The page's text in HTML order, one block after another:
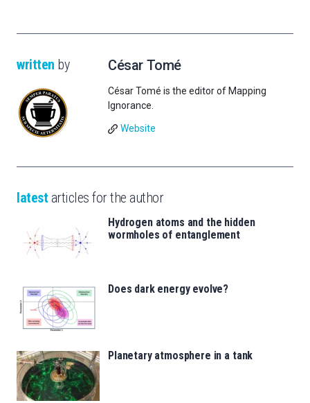
written by César Tomé
César Tomé is the editor of Mapping
Ignorance.
Website
latest articles for the author
Hydrogen atoms and the hidden
wormholes of entanglement
Does dark energy evolve?
Planetary atmosphere in a tank